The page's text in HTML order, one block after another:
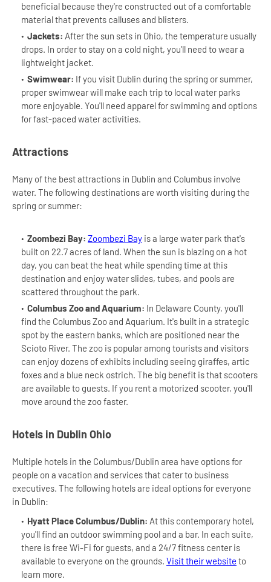
beneficial because they're constructed out of a comfortable
material that prevents calluses and blisters.
Jackets: After the sun sets in Ohio, the temperature usually
drops. In order to stay on a cold night, you'll need to wear a
lightweight jacket.
Swimwear: If you visit Dublin during the spring or summer,
proper swimwear will make each trip to local water parks
more enjoyable. You'll need apparel for swimming and options
for fast-paced water activities.
Attractions
Many of the best attractions in Dublin and Columbus involve
water. The following destinations are worth visiting during the
spring or summer:
Zoombezi Bay: Zoombezi Bay is a large water park that's
built on 22.7 acres of land. When the sun is blazing on a hot
day, you can beat the heat while spending time at this
destination and enjoy water slides, tubes, and pools are
scattered throughout the park.
Columbus Zoo and Aquarium: In Delaware County, you'll
find the Columbus Zoo and Aquarium. It's built in a strategic
spot by the eastern banks, which are positioned near the
Scioto River. The zoo is popular among tourists and visitors
can enjoy dozens of exhibits including seeing giraffes, artic
foxes and a blue neck ostrich. The big benefit is that scooters
are available to guests. If you rent a motorized scooter, you'll
move around the zoo faster.
Hotels in Dublin Ohio
Multiple hotels in the Columbus/Dublin area have options for
people on a vacation and services that cater to business
executives. The following hotels are ideal options for everyone
in Dublin:
Hyatt Place Columbus/Dublin: At this contemporary hotel,
you'll find an outdoor swimming pool and a bar. In each suite,
there is free Wi-Fi for guests, and a 24/7 fitness center is
available to everyone on the grounds. Visit their website to
learn more.